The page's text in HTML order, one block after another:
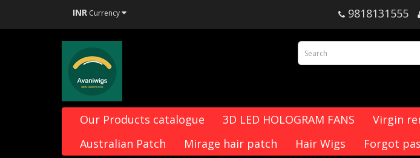
INR Currency 9818131555
Our Products catalogue 3D LED HOLOGRAM FANS Virgin
Australian Patch
Mirage hair patch Hair Wigs Forgot